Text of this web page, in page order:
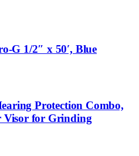
G 1/2″ x 50′, Blue
Protection Combo,
Visor for Grinding